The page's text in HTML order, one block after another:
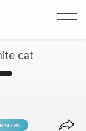
cat
sizes